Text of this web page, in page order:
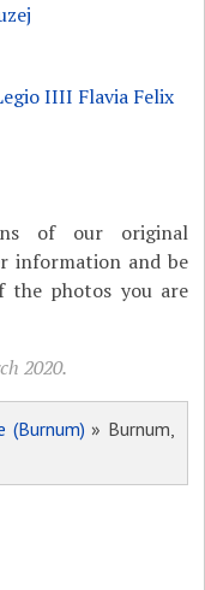
IIII Flavia Felix
of our original
and be
the photos you are
2020.
(Burnum) » Burnum,